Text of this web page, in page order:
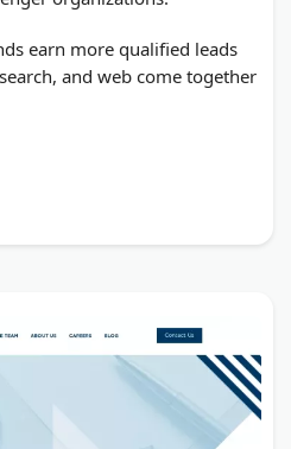
earn more qualified leads
and web come together